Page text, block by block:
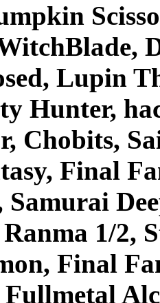
Lupin
Hunter,
Chobits,
Final
Samurai
Ranma 1/2,
Final
Fullmetal